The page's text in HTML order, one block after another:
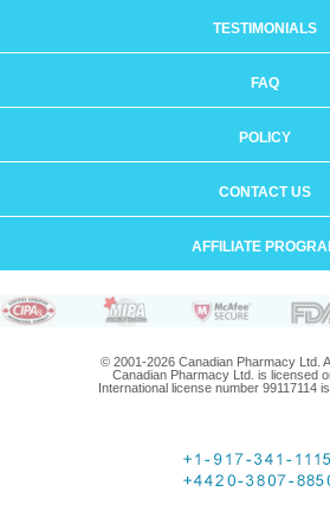
TESTIMONIALS
FAQ
POLICY
CONTACT US
AFFILIATE
© 2001-2026 Canadian Pharmacy Ltd.
Canadian Pharmacy Ltd. is licensed
International license number 99117114